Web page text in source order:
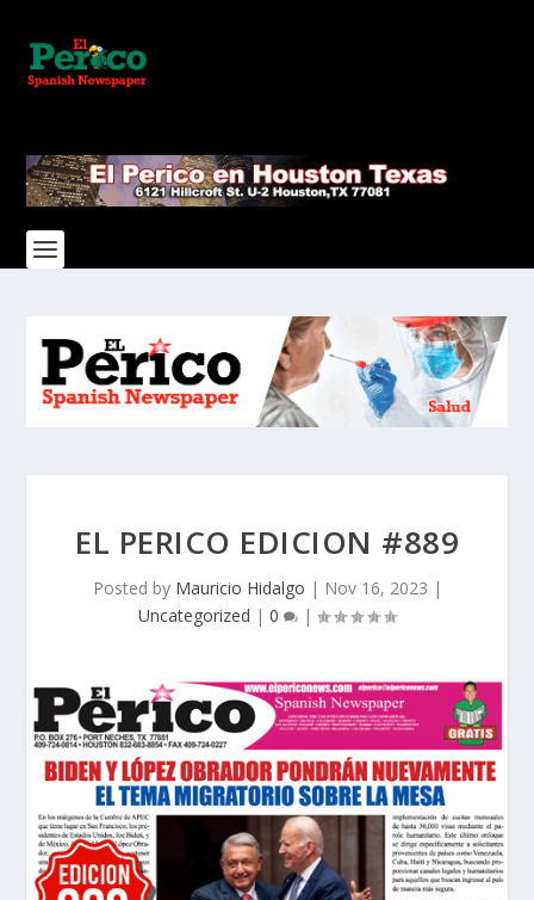
EL PERICO EDICION #889
Posted by Mauricio Hidalgo | Nov 16, 2023 |
Uncategorized | 0 |